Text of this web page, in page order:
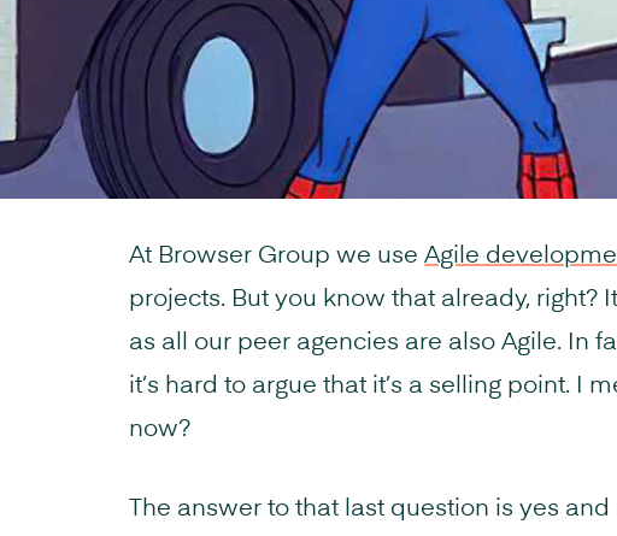
At Browser Group we use Agile
projects. But you know that already, right?
as all our peer agencies are also Agile. In
it’s hard to argue that it’s a selling point. I
now?
The answer to that last question is yes and